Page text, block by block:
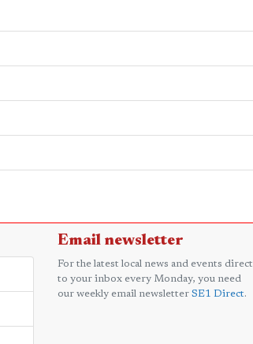
Email newsletter
For the latest local news and events direct
to your inbox every Monday, you need
our weekly email newsletter SE1 Direct.